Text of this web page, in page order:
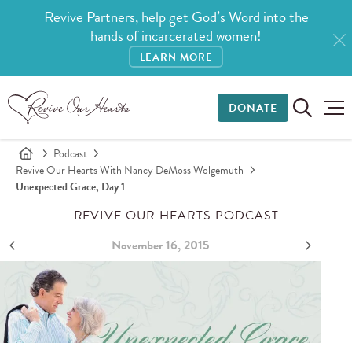
Revive Partners, help get God’s Word into the
hands of incarcerated women!
LEARN MORE
DONATE
Podcast
Revive Our Hearts With Nancy DeMoss Wolgemuth
Unexpected Grace, Day 1
REVIVE OUR HEARTS PODCAST
November 16, 2015